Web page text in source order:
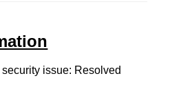
issue: Resolved